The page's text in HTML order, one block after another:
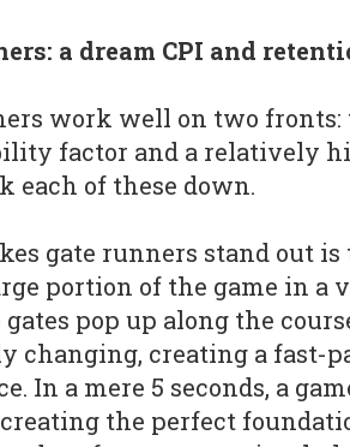
a dream CPI and
work well on two fronts:
factor and a relatively
each of these down.
gate runners stand out
portion of the game in a
pop up along the
changing, creating a fast-
In a mere 5 seconds, a
the perfect